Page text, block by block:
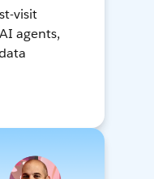
visit
agents,